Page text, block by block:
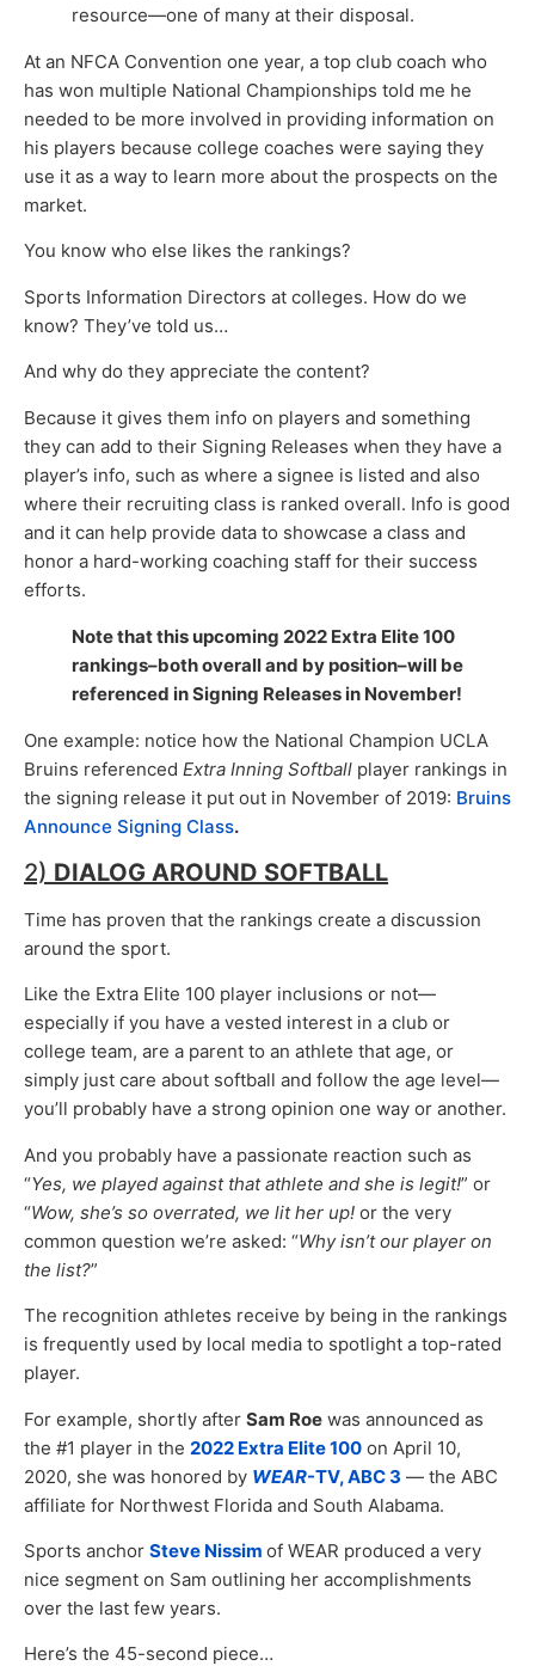
resource—one of many at their disposal.
At an NFCA Convention one year, a top club coach who
has won multiple National Championships told me he
needed to be more involved in providing information on
his players because college coaches were saying they
use it as a way to learn more about the prospects on the
market.
You know who else likes the rankings?
Sports Information Directors at colleges. How do we
know? They’ve told us…
And why do they appreciate the content?
Because it gives them info on players and something
they can add to their Signing Releases when they have a
player’s info, such as where a signee is listed and also
where their recruiting class is ranked overall. Info is good
and it can help provide data to showcase a class and
honor a hard-working coaching staff for their success
efforts.
Note that this upcoming 2022 Extra Elite 100
rankings–both overall and by position–will be
referenced in Signing Releases in November!
One example: notice how the National Champion UCLA
Bruins referenced Extra Inning Softball player rankings in
the signing release it put out in November of 2019: Bruins
Announce Signing Class.
2) DIALOG AROUND SOFTBALL
Time has proven that the rankings create a discussion
around the sport.
Like the Extra Elite 100 player inclusions or not—
especially if you have a vested interest in a club or
college team, are a parent to an athlete that age, or
simply just care about softball and follow the age level—
you’ll probably have a strong opinion one way or another.
And you probably have a passionate reaction such as
“Yes, we played against that athlete and she is legit!” or
“Wow, she’s so overrated, we lit her up! or the very
common question we’re asked: “Why isn’t our player on
the list?”
The recognition athletes receive by being in the rankings
is frequently used by local media to spotlight a top-rated
player.
For example, shortly after Sam Roe was announced as
the #1 player in the 2022 Extra Elite 100 on April 10,
2020, she was honored by WEAR-TV, ABC 3 — the ABC
affiliate for Northwest Florida and South Alabama.
Sports anchor Steve Nissim of WEAR produced a very
nice segment on Sam outlining her accomplishments
over the last few years.
Here’s the 45-second piece…